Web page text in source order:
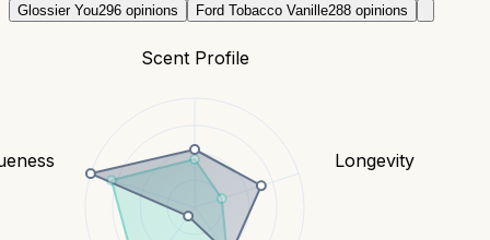
Glossier You296 opinions Ford Tobacco Vanille288 opinions
Scent Profile
Longevity